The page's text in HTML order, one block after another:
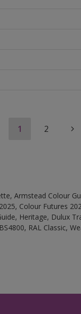
1 2
Armstead Colour
Colour Futures
Heritage, Dulux
RAL Classic,